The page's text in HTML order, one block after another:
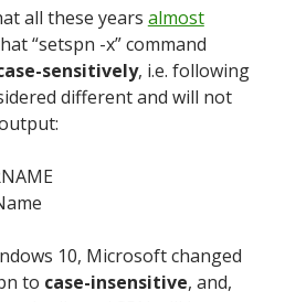
all these years almost
“setspn -x” command
sensitively, i.e. following
different and will not
10, Microsoft changed
to case-insensitive, and,